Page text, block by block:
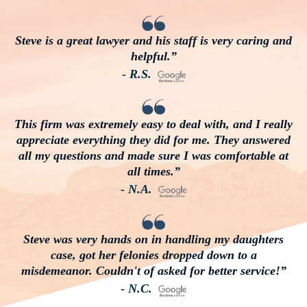
Steve is a great lawyer and his staff is very caring and
helpful.”
- R.S.
This firm was extremely easy to deal with, and I really
appreciate everything they did for me. They answered
all my questions and made sure I was comfortable at
all times.”
- N.A.
Steve was very hands on in handling my daughters
case, got her felonies dropped down to a
misdemeanor. Couldn't of asked for better service!”
- N.C.